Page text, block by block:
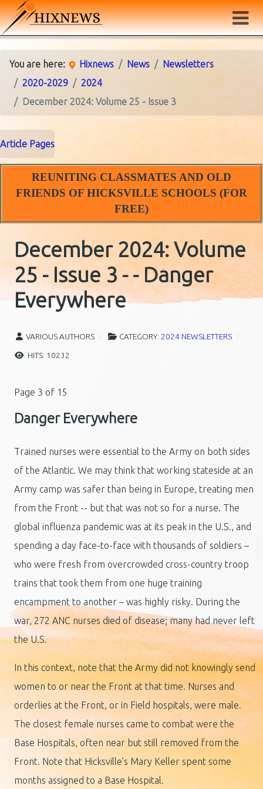
You are here: Hixnews News
Newsletters
2020-2029
2024
December 2024: Volume 25 - Issue 3
Article Pages
REUNITING CLASSMATES AND OLD
FRIENDS OF HICKSVILLE SCHOOLS (FOR
FREE)
December 2024: Volume
25 - Issue 3 - - Danger
Everywhere
VARIOUS AUTHORS CATEGORY: 2024 NEWSLETTERS
HITS: 10232
Page 3 of 15
Danger Everywhere
Trained nurses were essential to the Army on both sides
of the Atlantic. We may think that working stateside at an
Army camp was safer than being in Europe, treating men
from the Front -- but that was not so for a nurse. The
global influenza pandemic was at its peak in the U.S., and
spending a day face-to-face with thousands of soldiers –
who were fresh from overcrowded cross-country troop
trains that took them from one huge training
encampment to another – was highly risky. During the
war, 272 ANC nurses died of disease; many had never left
the U.S.
In this context, note that the Army did not knowingly send
women to or near the Front at that time. Nurses and
orderlies at the Front, or in Field hospitals, were male.
The closest female nurses came to combat were the
Base Hospitals, often near but still removed from the
Front. Note that Hicksville’s Mary Keller spent some
months assigned to a Base Hospital.